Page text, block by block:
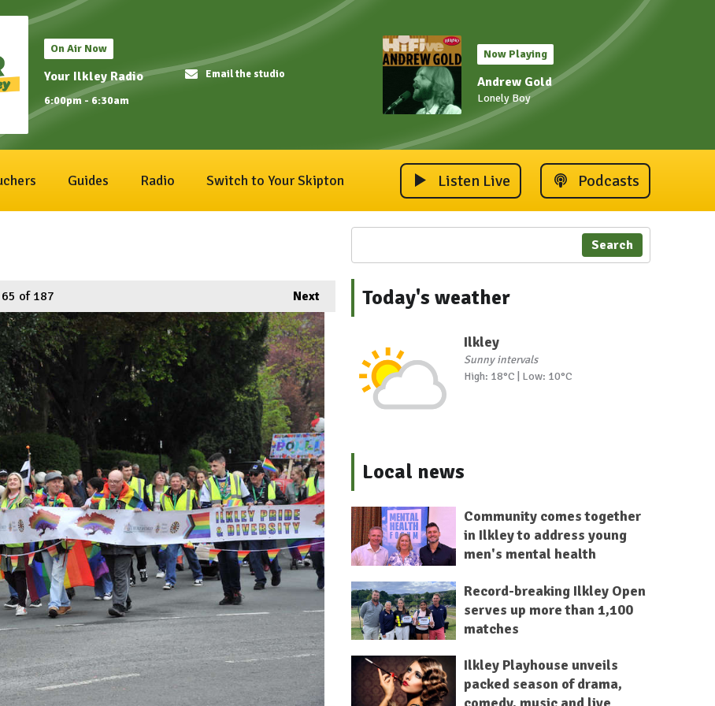
On Air Now
Your Ilkley Radio
6:00pm - 6:30am
Email the studio
Now Playing
Andrew Gold
Lonely Boy
Guides Radio Switch to Your Skipton Listen Live Podcasts
Next
65 of 187
Search
Today's weather
Ilkley
Sunny intervals
High: 18°C | Low: 10°C
Local news
Community comes together
in Ilkley to address young
men's mental health
Record-breaking Ilkley Open
serves up more than 1,100
matches
Ilkley Playhouse unveils
packed season of drama,